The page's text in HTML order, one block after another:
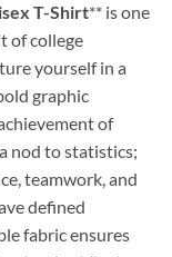
T-Shirt** is one
of college
yourself in a
graphic
of
nod to statistics;
teamwork, and
defined
fabric ensures